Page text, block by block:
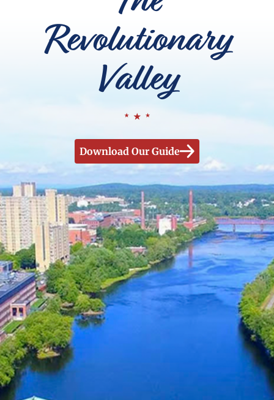
Revolutionary
Valley
Download Our Guide